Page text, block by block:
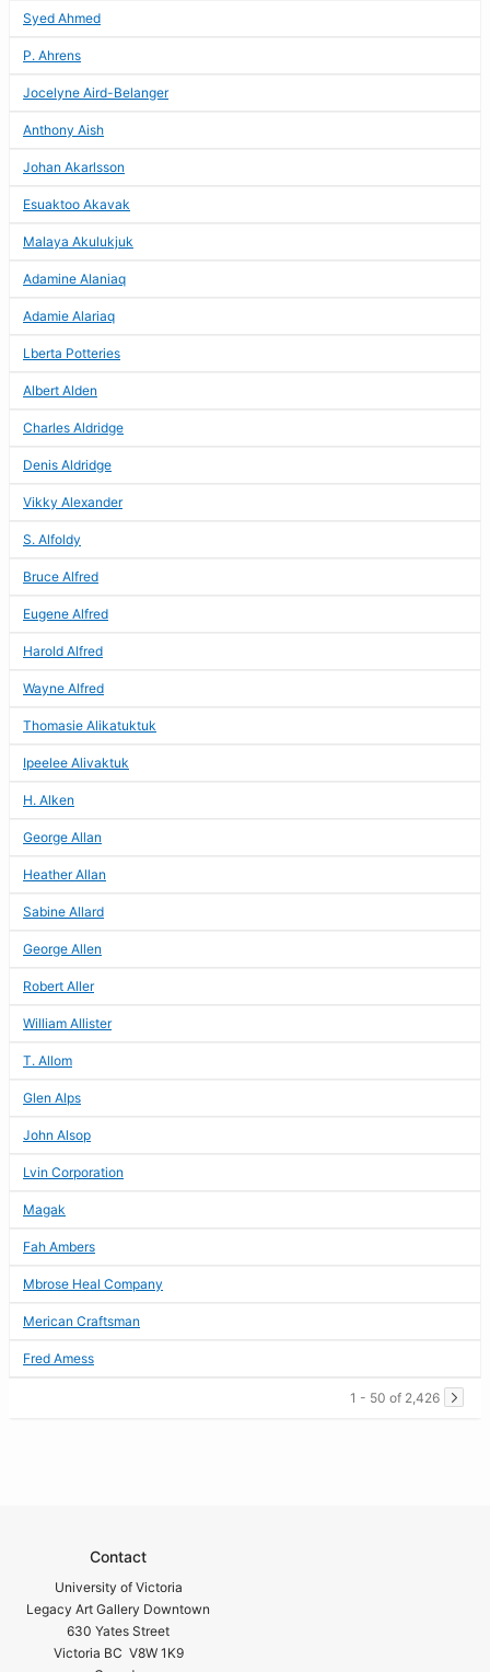
Syed Ahmed
P. Ahrens
Jocelyne Aird-Belanger
Anthony Aish
Johan Akarlsson
Esuaktoo Akavak
Malaya Akulukjuk
Adamine Alaniaq
Adamie Alariaq
Lberta Potteries
Albert Alden
Charles Aldridge
Denis Aldridge
Vikky Alexander
S. Alfoldy
Bruce Alfred
Eugene Alfred
Harold Alfred
Wayne Alfred
Thomasie Alikatuktuk
Ipeelee Alivaktuk
H. Alken
George Allan
Heather Allan
Sabine Allard
George Allen
Robert Aller
William Allister
T. Allom
Glen Alps
John Alsop
Lvin Corporation
Magak
Fah Ambers
Mbrose Heal Company
Merican Craftsman
Fred Amess
1 - 50 of 2,426
Contact
University of Victoria
Legacy Art Gallery Downtown
630 Yates Street
Victoria BC V8W 1K9